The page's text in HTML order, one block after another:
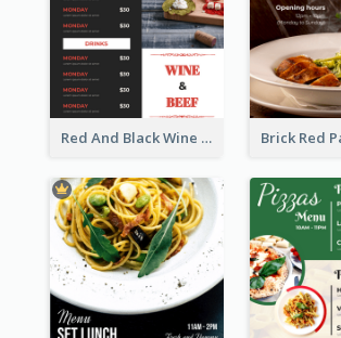
Red And Black Wine Restaurant Menu